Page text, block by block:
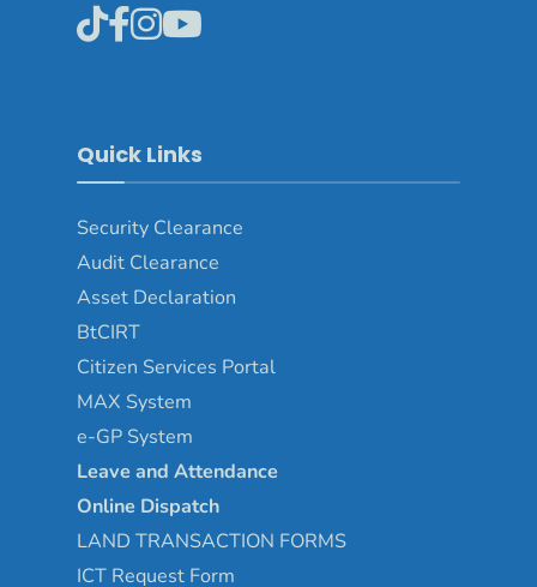
Quick Links
Security Clearance
Audit Clearance
Asset Declaration
BtCIRT
Citizen Services Portal
MAX System
e-GP System
Leave and Attendance
Online Dispatch
LAND TRANSACTION FORMS
ICT Request Form